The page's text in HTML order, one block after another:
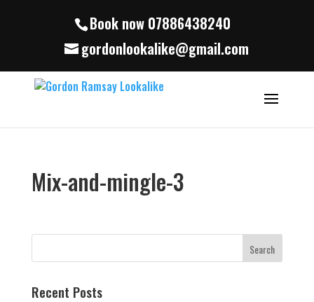
Book now 07886438240
gordonlookalike@gmail.com
Mix-and-mingle-3
Recent Posts